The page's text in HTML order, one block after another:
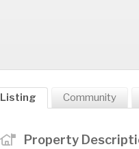
Listing Community
Property